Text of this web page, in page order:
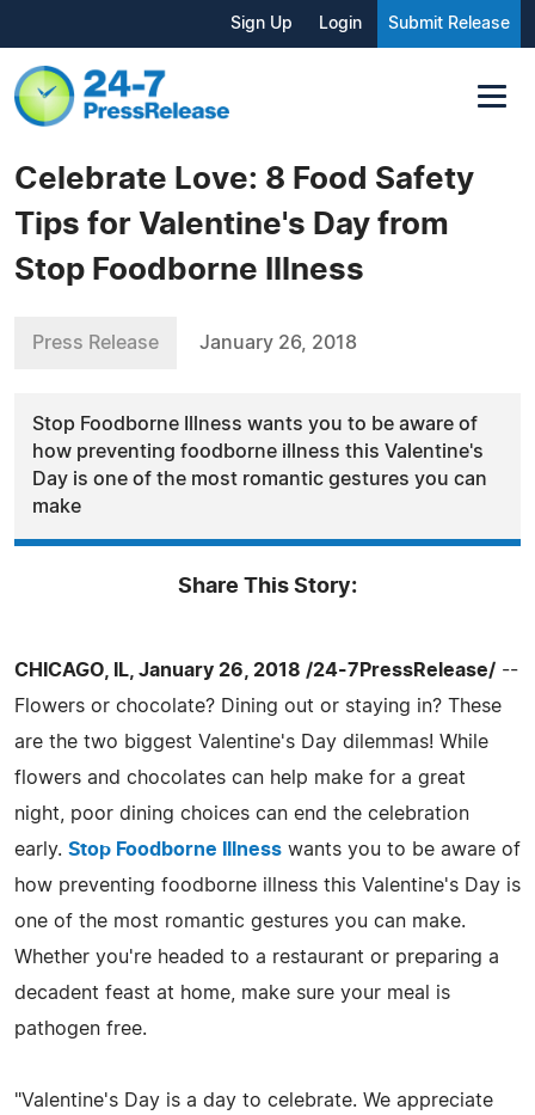
Sign Up Login Submit Release
Celebrate Love: 8 Food Safety
Tips for Valentine's Day from
Stop Foodborne Illness
Press Release January 26, 2018
Stop Foodborne Illness wants you to be aware of
how preventing foodborne illness this Valentine's
Day is one of the most romantic gestures you can
make
Share This Story:
CHICAGO, IL, January 26, 2018 /24-7PressRelease/ --
Flowers or chocolate? Dining out or staying in? These
are the two biggest Valentine's Day dilemmas! While
flowers and chocolates can help make for a great
night, poor dining choices can end the celebration
early. Stop Foodborne Illness wants you to be aware of
how preventing foodborne illness this Valentine's Day is
one of the most romantic gestures you can make.
Whether you're headed to a restaurant or preparing a
decadent feast at home, make sure your meal is
pathogen free.
"Valentine's Day is a day to celebrate. We appreciate